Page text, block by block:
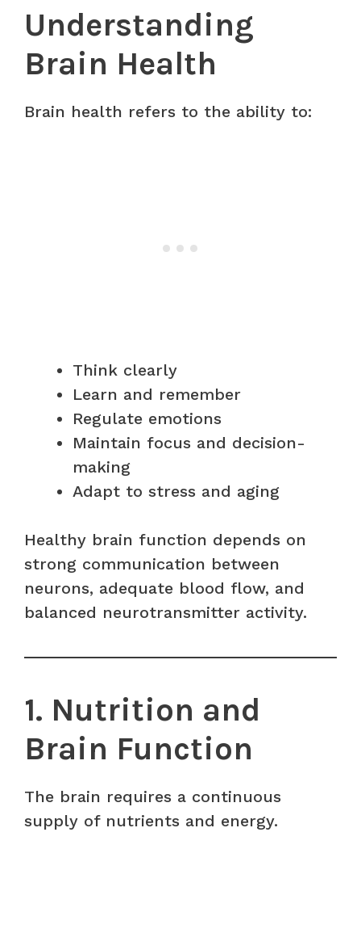
Understanding
Brain Health
Brain health refers to the ability to:
Think clearly
Learn and remember
Regulate emotions
Maintain focus and decision-
making
Adapt to stress and aging
Healthy brain function depends on
strong communication between
neurons, adequate blood flow, and
balanced neurotransmitter activity.
1. Nutrition and
Brain Function
The brain requires a continuous
supply of nutrients and energy.